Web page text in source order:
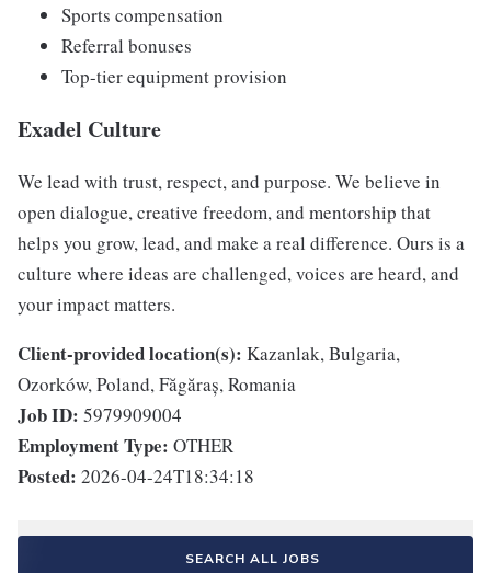
Sports compensation
Referral bonuses
Top-tier equipment provision
Exadel Culture
We lead with trust, respect, and purpose. We believe in
open dialogue, creative freedom, and mentorship that
helps you grow, lead, and make a real difference. Ours is a
culture where ideas are challenged, voices are heard, and
your impact matters.
Client-provided location(s): Kazanlak, Bulgaria,
Ozorków, Poland, Făgăraș, Romania
Job ID: 5979909004
Employment Type: OTHER
Posted: 2026-04-24T18:34:18
SEARCH ALL JOBS